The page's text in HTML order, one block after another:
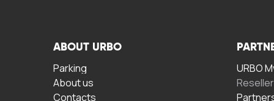
ABOUT URBO
Parking
About us
Contacts
URBO